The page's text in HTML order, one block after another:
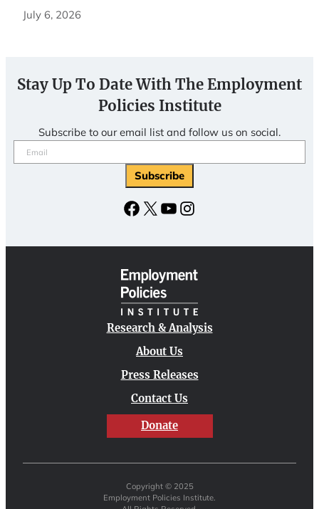
July 6, 2026
Stay Up To Date With The Employment
Policies Institute
Subscribe to our email list and follow us on social.
Email
(Required)
Facebook
X YouTubeInstagram
Research & Analysis
About Us
Press Releases
Contact Us
Donate
Copyright © 2025
Employment Policies Institute.